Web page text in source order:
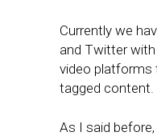
Currently we
and Twitter
video platforms
tagged content.
As I said